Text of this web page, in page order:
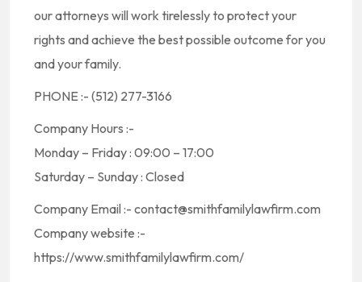
our attorneys will work tirelessly to protect your
rights and achieve the best possible outcome for you
and your family.
PHONE :- (512) 277-3166
Company Hours :-
Monday – Friday : 09:00 – 17:00
Saturday – Sunday : Closed
Company Email :- contact@smithfamilylawfirm.com
Company website :-
https://www.smithfamilylawfirm.com/